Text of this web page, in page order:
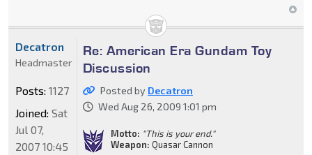
Re: American Era Gundam Toy
Discussion
Posted by Decatron
Wed Aug 26, 2009 1:01 pm
Motto: "This is your end."
Weapon: Quasar Cannon
Decatron
Headmaster
Posts: 1127
Joined: Sat
Jul 07,
2007 10:45